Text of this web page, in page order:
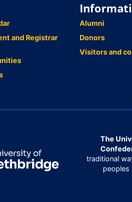
and Registrar
Alumni
Donors
Visitors and
The
traditional
peoples